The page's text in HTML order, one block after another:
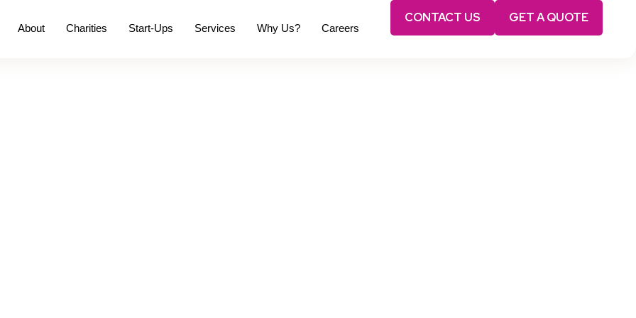
About Charities Start-Ups Services Why Us? Careers
CONTACT US GET A QUOTE